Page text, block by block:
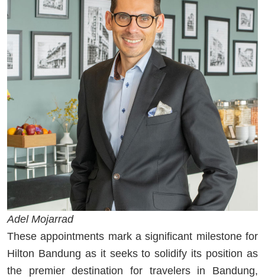
Adel Mojarrad
These appointments mark a significant milestone for
Hilton Bandung as it seeks to solidify its position as
the premier destination for travelers in Bandung,